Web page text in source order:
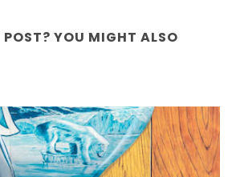
YOU MIGHT ALSO